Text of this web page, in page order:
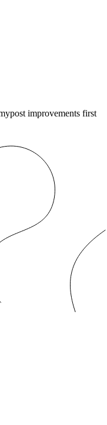
improvements first